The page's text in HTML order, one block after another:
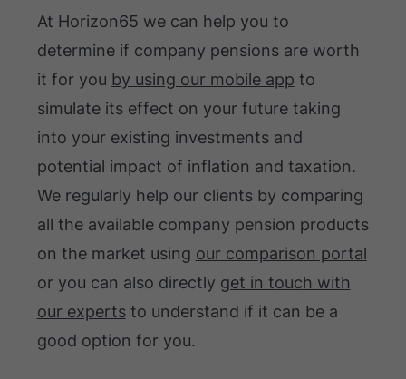
At Horizon65 we can help you to
determine if company pensions are worth
it for you by using our mobile app to
simulate its effect on your future taking
into your existing investments and
potential impact of inflation and taxation.
We regularly help our clients by comparing
all the available company pension products
on the market using our comparison portal
or you can also directly get in touch with
our expertsto understand if it can be a
good option for you.